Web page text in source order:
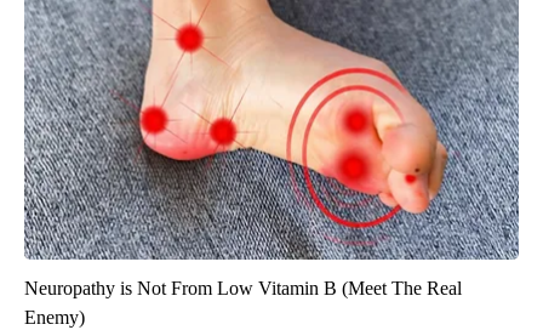
Neuropathy is Not From Low Vitamin B (Meet The Real
Enemy)